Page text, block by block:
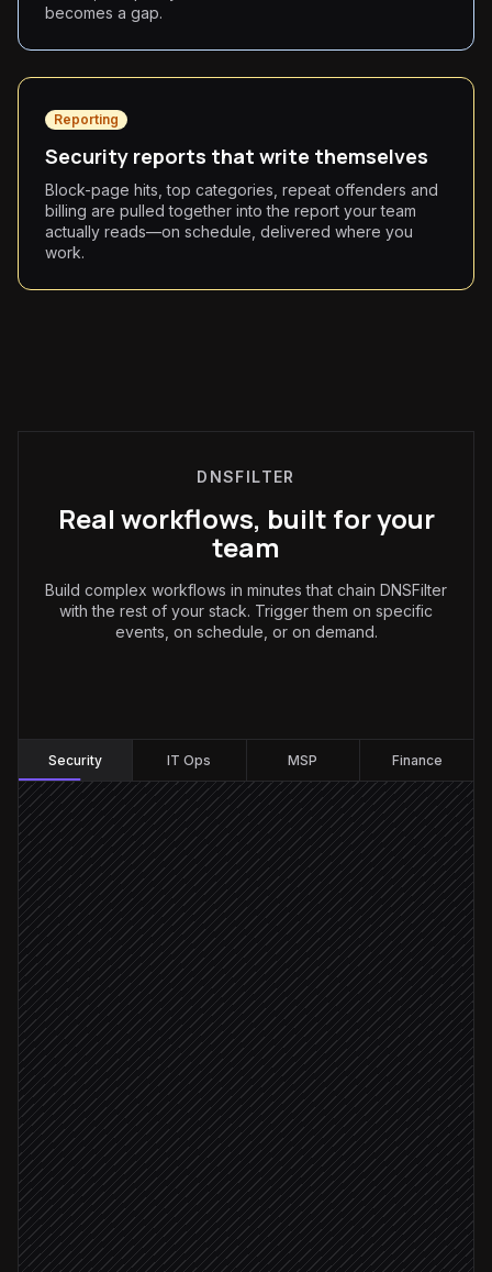
becomes a gap.
Reporting
Security reports that write themselves
Block-page hits, top categories, repeat offenders and
billing are pulled together into the report your team
actually reads—on schedule, delivered where you
work.
DNSFILTER
Real workflows, built for your
team
Build complex workflows in minutes that chain DNSFilter
with the rest of your stack. Trigger them on specific
events, on schedule, or on demand.
Security IT Ops MSP Finance
Every hour
Scheduled trigger
Pull recent block-page hits
in DNSFilter
Cluster domains by pattern
Agent step
Cross-check threat reputation
in VirusTotal
Confirmed malicious
Suggest domain as threat
in DNSFilter